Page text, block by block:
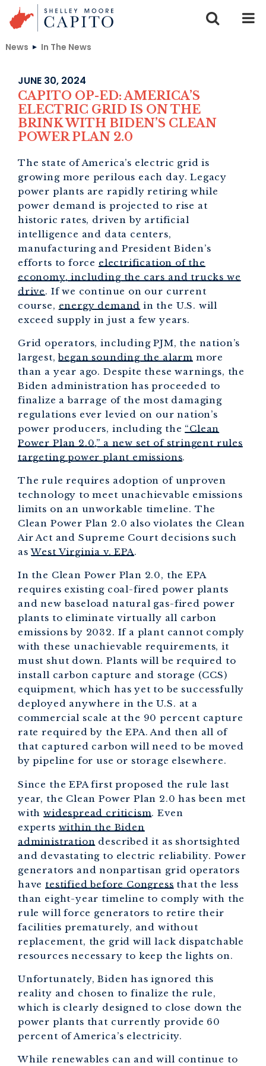
Skip to content
News In The News
JUNE 30, 2024
CAPITO OP-ED: AMERICA’S
ELECTRIC GRID IS ON THE
BRINK WITH BIDEN’S CLEAN
POWER PLAN 2.0
The state of America’s electric grid is
growing more perilous each day. Legacy
power plants are rapidly retiring while
power demand is projected to rise at
historic rates, driven by artificial
intelligence and data centers,
manufacturing and President Biden’s
efforts to force electrification of the
economy, including the cars and trucks we
drive. If we continue on our current
course, energy demand in the U.S. will
exceed supply in just a few years.
Grid operators, including PJM, the nation’s
largest,began sounding the alarm more
than a year ago. Despite these warnings, the
Biden administration has proceeded to
finalize a barrage of the most damaging
regulations ever levied on our nation’s
power producers, including the “Clean
Power Plan 2.0,” a new set of stringent rules
targeting power plant emissions.
The rule requires adoption of unproven
technology to meet unachievable emissions
limits on an unworkable timeline. The
Clean Power Plan 2.0 also violates the Clean
Air Act and Supreme Court decisions such
asWest Virginia v. EPA.
In the Clean Power Plan 2.0, the EPA
requires existing coal-fired power plants
and new baseload natural gas-fired power
plants to eliminate virtually all carbon
emissions by 2032. If a plant cannot comply
with these unachievable requirements, it
must shut down. Plants will be required to
install carbon capture and storage (CCS)
equipment, which has yet to be successfully
deployed anywhere in the U.S. at a
commercial scale at the 90 percent capture
rate required by the EPA. And then all of
that captured carbon will need to be moved
by pipeline for use or storage elsewhere.
Since the EPA first proposed the rule last
year, the Clean Power Plan 2.0 has been met
withwidespread criticism. Even
experts within the Biden
administration described it as shortsighted
and devastating to electric reliability. Power
generators and nonpartisan grid operators
have testified before Congress that the less
than eight-year timeline to comply with the
rule will force generators to retire their
facilities prematurely, and without
replacement, the grid will lack dispatchable
resources necessary to keep the lights on.
Unfortunately, Biden has ignored this
reality and chosen to finalize the rule,
which is clearly designed to close down the
power plants that currently provide 60
percent of America’s electricity.
While renewables can and will continue to